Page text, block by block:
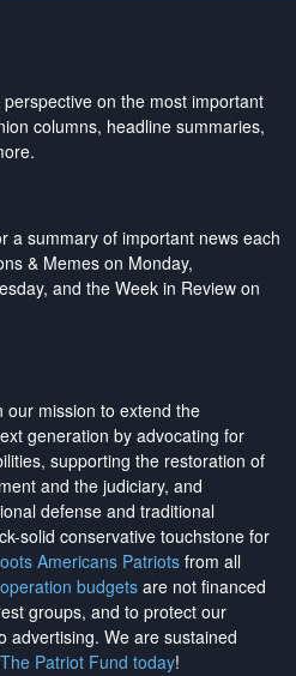
on the most important
columns, headline summaries,
a summary of important news each
& Memes on Monday,
and the Week in Review on
mission to extend the
generation by advocating for
supporting the restoration of
and the judiciary, and
defense and traditional
solid conservative touchstone for
Americans Patriotsfrom all
budgetsare not financed
groups, and to protect our
advertising. We are sustained
Patriot Fund today!